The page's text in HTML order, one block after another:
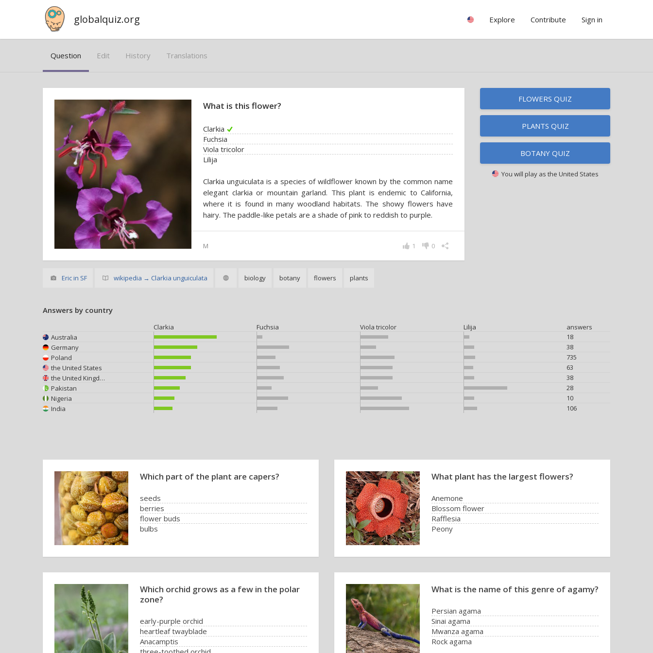
globalquiz.org Explore Contribute Sign in
Question Edit History Translations
What is this flower?
Clarkia
Fuchsia
Viola tricolor
Lilija
Clarkia unguiculata is a species of wildflower known by the common name
elegant clarkia or mountain garland. This plant is endemic to California,
where it is found in many woodland habitats. The showy flowers have
hairy. The paddle-like petals are a shade of pink to reddish to purple.
M 0
1
Eric in SF wikipedia → Clarkia unguiculata biology botany flowers plants
FLOWERS QUIZ
PLANTS QUIZ
BOTANY QUIZ
You will play as the United States
Answers by country
Clarkia Fuchsia Viola tricolor Lilija
answers
Australia
18
Germany
38
Poland
735
the United States
63
the United Kingdom
38
Pakistan
28
Nigeria
10
India
106
Which part of the plant are capers?
seeds
berries
flower buds
bulbs
What plant has the largest flowers?
Anemone
Blossom flower
Rafflesia
Peony
Which orchid grows as a few in the polar
zone?
early-purple orchid
heartleaf twayblade
Anacamptis
What is the name of this genre of agamy?
Persian agama
Sinai agama
Mwanza agama
Rock agama